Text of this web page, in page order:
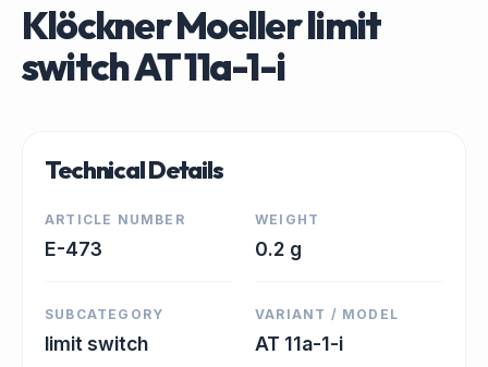
Klöckner Moeller limit
switch AT 11a-1-i
Technical Details
ARTICLE NUMBER
E-473
WEIGHT
0.2 g
SUBCATEGORY
limit switch
VARIANT / MODEL
AT 11a-1-i